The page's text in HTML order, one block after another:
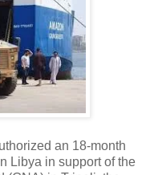
an 18-month
Libya in support of the